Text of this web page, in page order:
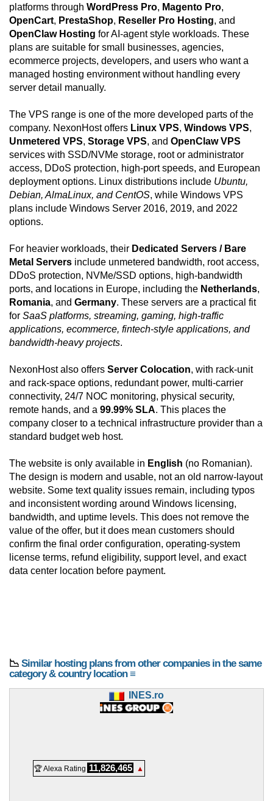
platforms through WordPress Pro, Magento Pro,
OpenCart, PrestaShop, Reseller Pro Hosting, and
OpenClaw Hosting for AI-agent style workloads. These
plans are suitable for small businesses, agencies,
ecommerce projects, developers, and users who want a
managed hosting environment without handling every
server detail manually.
The VPS range is one of the more developed parts of the
company. NexonHost offers Linux VPS, Windows VPS,
Unmetered VPS, Storage VPS, and OpenClaw VPS
services with SSD/NVMe storage, root or administrator
access, DDoS protection, high-port speeds, and European
deployment options. Linux distributions include Ubuntu,
Debian, AlmaLinux, and CentOS, while Windows VPS
plans include Windows Server 2016, 2019, and 2022
options.
For heavier workloads, their Dedicated Servers / Bare
Metal Servers include unmetered bandwidth, root access,
DDoS protection, NVMe/SSD options, high-bandwidth
ports, and locations in Europe, including the Netherlands,
Romania, and Germany. These servers are a practical fit
for SaaS platforms, streaming, gaming, high-traffic
applications, ecommerce, fintech-style applications, and
bandwidth-heavy projects.
NexonHost also offers Server Colocation, with rack-unit
and rack-space options, redundant power, multi-carrier
connectivity, 24/7 NOC monitoring, physical security,
remote hands, and a 99.99% SLA. This places the
company closer to a technical infrastructure provider than a
standard budget web host.
The website is only available in English (no Romanian).
The design is modern and usable, not an old narrow-layout
website. Some text quality issues remain, including typos
and inconsistent wording around Windows licensing,
bandwidth, and uptime levels. This does not remove the
value of the offer, but it does mean customers should
confirm the final order configuration, operating-system
license terms, refund eligibility, support level, and exact
data center location before payment.
📉 Similar hosting plans from other companies in the same
category & country location ≡
INES.ro
🏆 Alexa Rating 11,826,465 ▲